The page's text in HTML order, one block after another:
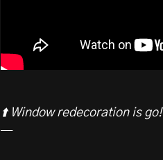
⬆️ Window redecoration is go!
—